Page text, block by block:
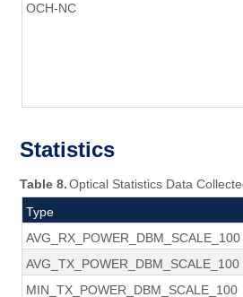
OCH-NC
Statistics
Table 8.Optical Statistics Data
Type
AVG_RX_POWER_DBM_SCALE_100
AVG_TX_POWER_DBM_SCALE_100
MIN_TX_POWER_DBM_SCALE_100